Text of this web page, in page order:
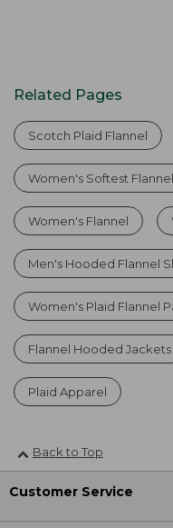
Related Pages
Scotch Plaid Flannel
Women's Softest
Women's Flannel
Men's Hooded Flannel
Women's Plaid Flannel
Flannel Hooded Jackets
Plaid Apparel
Back to Top
Customer Service